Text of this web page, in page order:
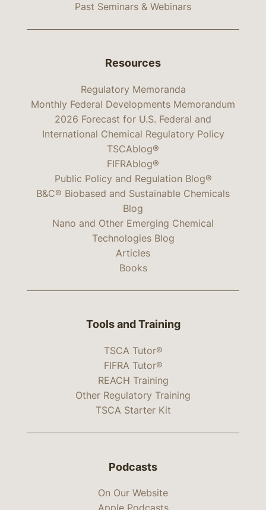
Past Seminars & Webinars
Resources
Regulatory Memoranda
Monthly Federal Developments Memorandum
2026 Forecast for U.S. Federal and
International Chemical Regulatory Policy
TSCAblog®
FIFRAblog®
Public Policy and Regulation Blog®
B&C® Biobased and Sustainable Chemicals
Blog
Nano and Other Emerging Chemical
Technologies Blog
Articles
Books
Tools and Training
TSCA Tutor®
FIFRA Tutor®
REACH Training
Other Regulatory Training
TSCA Starter Kit
Podcasts
On Our Website